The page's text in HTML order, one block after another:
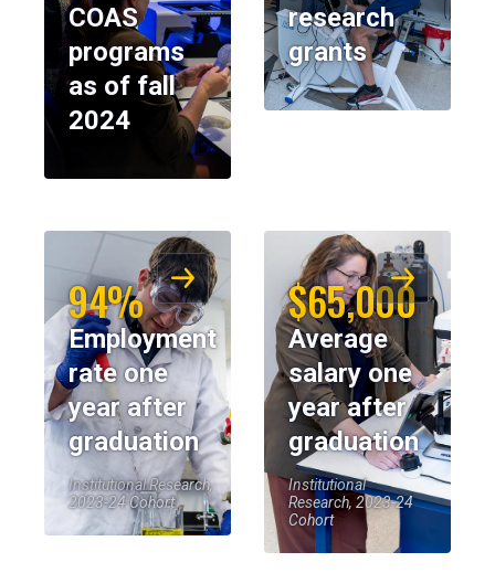
COAS
programs
as of fall
2024
research
grants
94%
Employment
rate one
year after
graduation
Institutional Research,
2023-24 Cohort
$65,000
Average
salary one
year after
graduation
Institutional
Research, 2023-24
Cohort